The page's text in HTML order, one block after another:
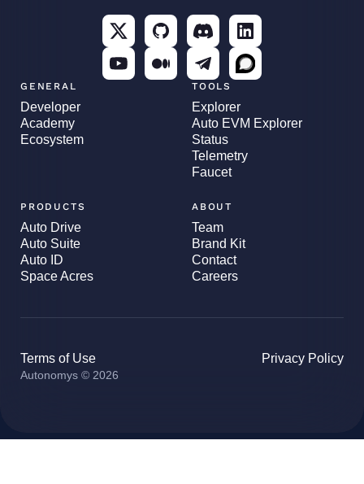
GENERAL
Developer
Academy
Ecosystem
TOOLS
Explorer
Auto EVM Explorer
Status
Telemetry
Faucet
PRODUCTS
Auto Drive
Auto Suite
Auto ID
Space Acres
ABOUT
Team
Brand Kit
Contact
Careers
Autonomys © 2026
Terms of Use Privacy Policy